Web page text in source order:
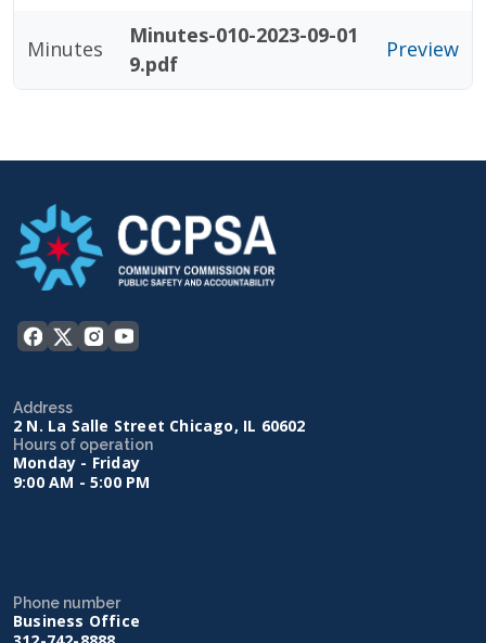
Minutes
Minutes-010-2023-09-01
9.pdf
Preview
Address
2 N. La Salle Street Chicago, IL 60602
Hours of operation
Monday - Friday
9:00 AM - 5:00 PM
Phone number
Business Office